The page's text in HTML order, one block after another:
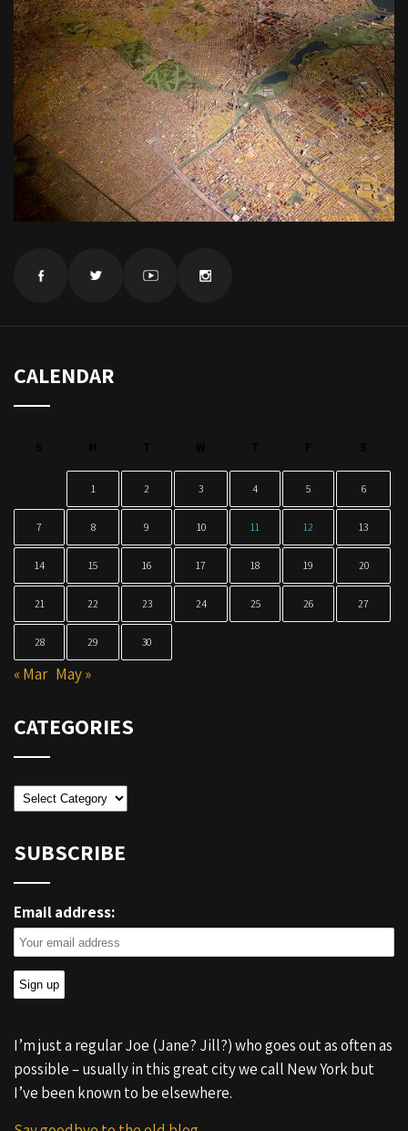
CALENDAR
1 2 3 4 5 6
7 8 9 10 11 12 13
14 15 16 17 18 19 20
21 22 23 24 25 26 27
28 29 30
« Mar May »
CATEGORIES
Categories
SUBSCRIBE
Email address:
I’m just a regular Joe (Jane? Jill?) who goes out as often as
possible – usually in this great city we call New York but
I’ve been known to be elsewhere.